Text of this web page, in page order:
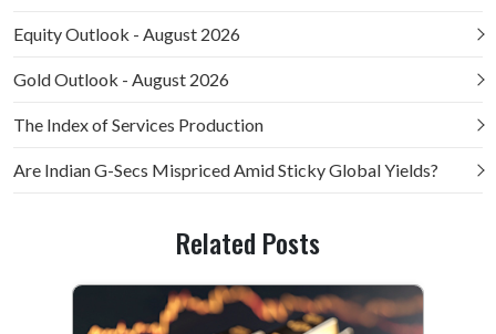
Equity Outlook - August 2026
Gold Outlook - August 2026
The Index of Services Production
Are Indian G-Secs Mispriced Amid Sticky Global Yields?
Related Posts